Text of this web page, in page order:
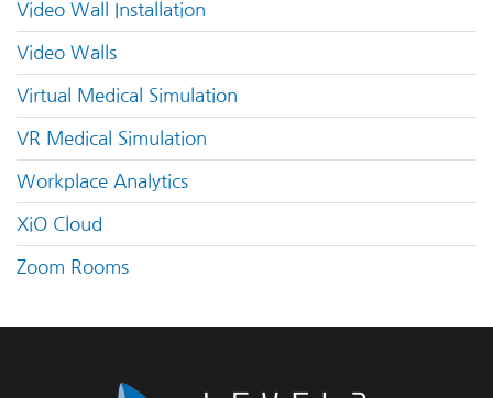
Video Wall Installation
Video Walls
Virtual Medical Simulation
VR Medical Simulation
Workplace Analytics
XiO Cloud
Zoom Rooms